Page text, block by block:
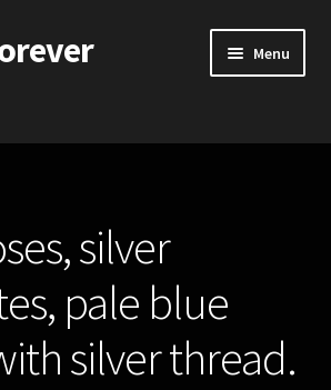
Menu
for Weddings and School Balls.
silver
pale blue
silver thread.